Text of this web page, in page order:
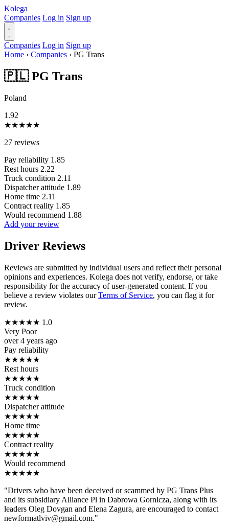
Kolega
Companies Log in Sign up
Companies Log in Sign up
Home › Companies › PG Trans
🇵🇱 PG Trans
Poland
1.92
★★★★★
27 reviews
Pay reliability 1.85
Rest hours 2.22
Truck condition 2.11
Dispatcher attitude 1.89
Home time 2.11
Contract reality 1.85
Would recommend 1.88
Add your review
Driver Reviews
Reviews are submitted by individual users and reflect their personal
opinions and experiences. Kolega does not verify, endorse, or take
responsibility for the accuracy of user-generated content. If you
believe a review violates ourTerms of Service, you can flag it for
review.
★★★★★ 1.0
Very Poor
over 4 years ago
Pay reliability
★★★★★
Rest hours
★★★★★
Truck condition
★★★★★
Dispatcher attitude
★★★★★
Home time
★★★★★
Contract reality
★★★★★
Would recommend
★★★★★
"Drivers who have been deceived or scammed by PG Trans Plus
and its subsidiary Alliance Pl in Dabrowa Gornicza, along with its
leaders Oleg Dovgan and Elena Zagura, are encouraged to contact
newformatlviv@gmail.com."